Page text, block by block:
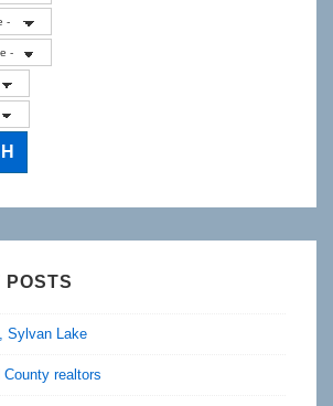
POSTS
Sylvan Lake
County realtors